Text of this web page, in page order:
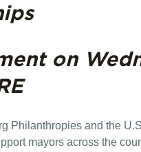
on
Philanthropies and the
mayors across the